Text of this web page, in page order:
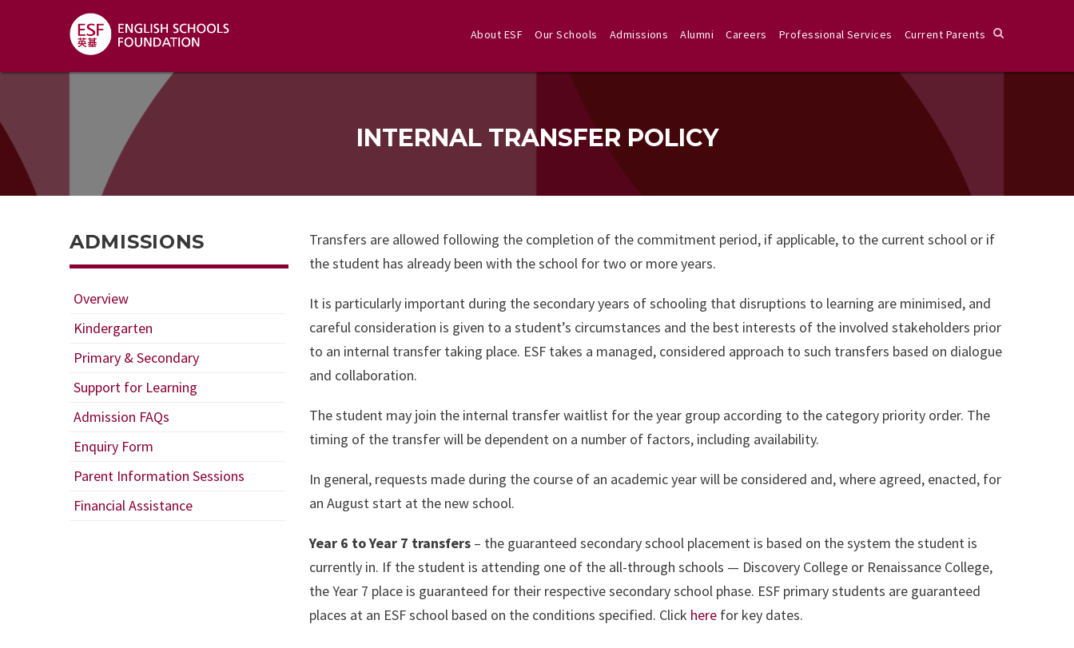
About ESF Our Schools Admissions Alumni Careers Professional Services Current Parents
INTERNAL TRANSFER POLICY
Transfers are allowed following the completion of the commitment period, if applicable, to the current school or if
the student has already been with the school for two or more years.
It is particularly important during the secondary years of schooling that disruptions to learning are minimised, and
careful consideration is given to a student’s circumstances and the best interests of the involved stakeholders prior
to an internal transfer taking place. ESF takes a managed, considered approach to such transfers based on dialogue
and collaboration.
The student may join the internal transfer waitlist for the year group according to the category priority order. The
timing of the transfer will be dependent on a number of factors, including availability.
In general, requests made during the course of an academic year will be considered and, where agreed, enacted, for
an August start at the new school.
Year 6 to Year 7 transfers – the guaranteed secondary school placement is based on the system the student is
currently in. If the student is attending one of the all-through schools — Discovery College or Renaissance College,
the Year 7 place is guaranteed for their respective secondary school phase. ESF primary students are guaranteed
places at an ESF school based on the conditions specified. Click here for key dates.
ADMISSIONS
Overview
Kindergarten
Primary & Secondary
Support for Learning
Admission FAQs
Enquiry Form
Parent Information Sessions
Financial Assistance